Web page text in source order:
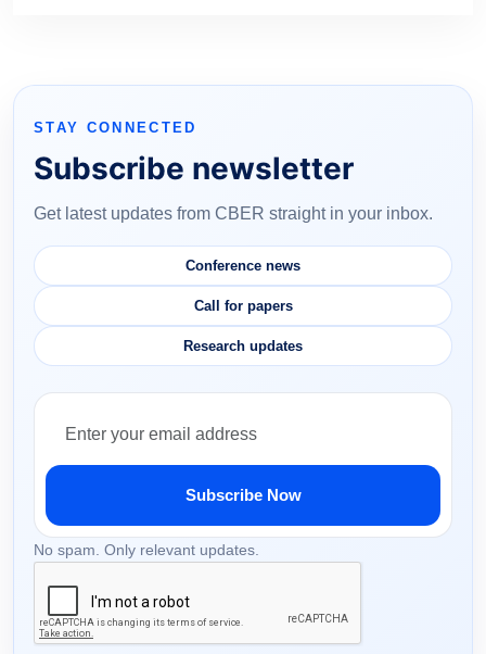
STAY CONNECTED
Subscribe newsletter
Get latest updates from CBER straight in your inbox.
Conference news
Call for papers
Research updates
Subscribe Now
No spam. Only relevant updates.